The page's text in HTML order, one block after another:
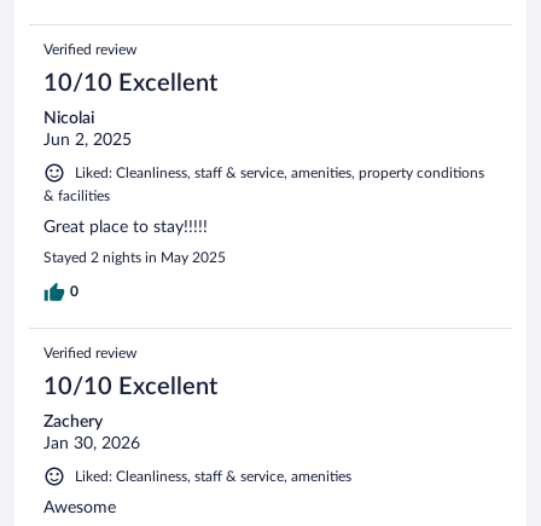
Verified review
10/10 Excellent
Nicolai
Jun 2, 2025
Liked: Cleanliness, staff & service, amenities, property conditions
& facilities
Great place to stay!!!!!
Stayed 2 nights in May 2025
0
Verified review
10/10 Excellent
Zachery
Jan 30, 2026
Liked: Cleanliness, staff & service, amenities
Awesome